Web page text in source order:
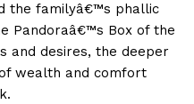
the familyâ€™s phallic
Pandoraâ€™s Box of the
and desires, the deeper
wealth and comfort